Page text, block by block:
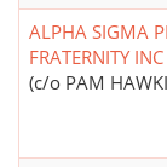
ALPHA SIGMA
FRATERNITY INC
(c/o PAM